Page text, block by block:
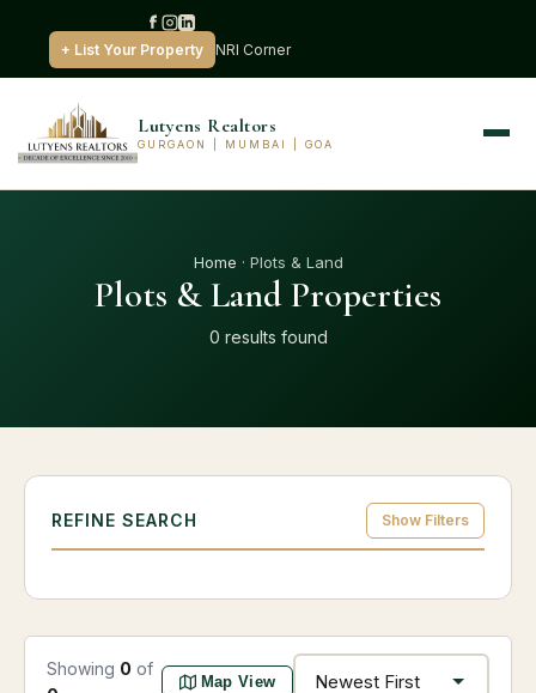
+ List Your Property NRI Corner
Lutyens Realtors
GURGAON | MUMBAI | GOA
Home · Plots & Land
Plots & Land Properties
0 results found
REFINE SEARCH Show Filters
Showing 0 of
Map View